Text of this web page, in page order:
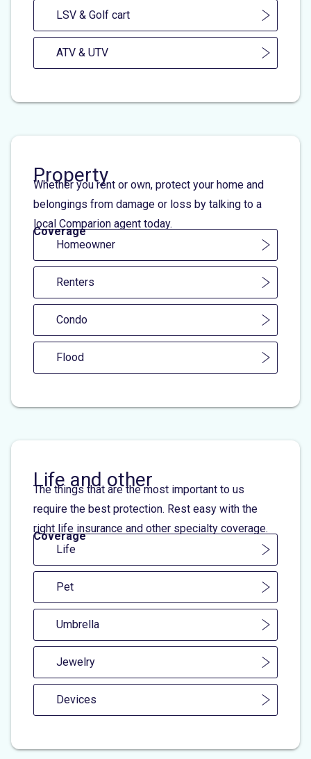
LSV & Golf cart
ATV & UTV
Property
Whether you rent or own, protect your home and
belongings from damage or loss by talking to a
local Comparion agent today.
Coverage
Homeowner
Renters
Condo
Flood
Life and other
The things that are the most important to us
require the best protection. Rest easy with the
right life insurance and other specialty coverage.
Coverage
Life
Pet
Umbrella
Jewelry
Devices